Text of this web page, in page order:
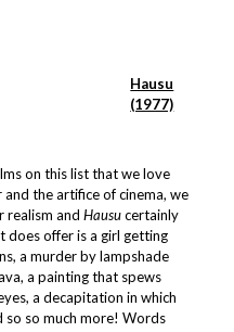
Hausu
(1977)
on this list that we love
the artifice of cinema, we
realism andHausucertainly
does offer is a girl getting
a murder by lampshade
a painting that spews
a decapitation in which
so so much more! Words